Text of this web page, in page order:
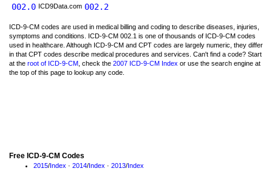
002.0 ICD9Data.com 002.2
ICD-9-CM codes are used in medical billing and coding to describe diseases, injuries,
symptoms and conditions. ICD-9-CM 002.1 is one of thousands of ICD-9-CM codes
used in healthcare. Although ICD-9-CM and CPT codes are largely numeric, they differ
in that CPT codes describe medical procedures and services. Can't find a code? Start
at the root of ICD-9-CM , check the 2007 ICD-9-CM Index or use the search engine at
the top of this page to lookup any code.
Free ICD-9-CM Codes
2015/Index · 2014/Index · 2013/Index